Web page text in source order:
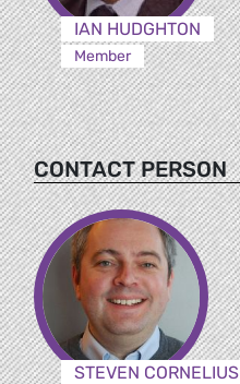
IAN HUDGHTON
Member
CONTACT PERSON
STEVEN CORNELIUS